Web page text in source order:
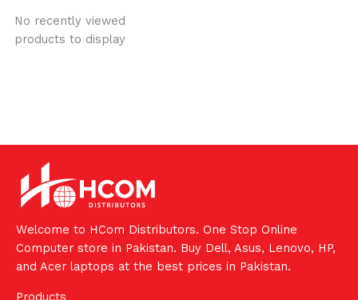
No recently viewed
products to display
Welcome to HCom Distributors. One Stop Online
Computer store in Pakistan. Buy Dell, Asus, Lenovo, HP,
and Acer laptops at the best prices in Pakistan.
Products